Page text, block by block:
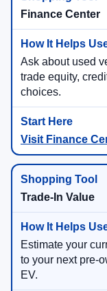
Finance Center
Ask about used
trade equity,
choices.
Visit Finance
Trade-In Value
Estimate your
to your next pre-
EV.